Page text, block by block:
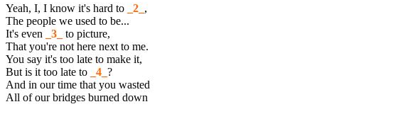
Yeah, I, I know it's hard to
_2_ ,
The people we used to be...
It's even
_3_
to picture,
That you're not here next to me.
You say it's too late to make it,
But is it too late to
_4_ ?
And in our time that you wasted
All of our bridges burned down